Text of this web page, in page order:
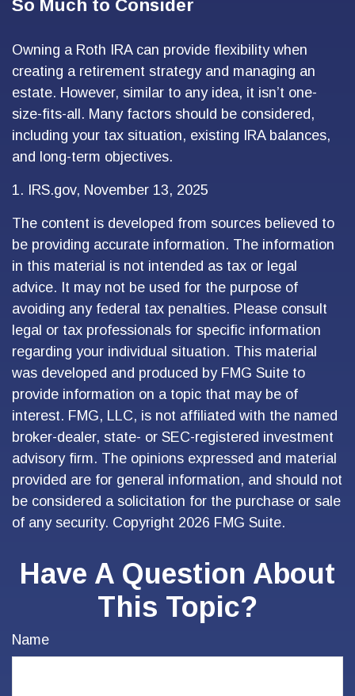
So Much to Consider
Owning a Roth IRA can provide flexibility when
creating a retirement strategy and managing an
estate. However, similar to any idea, it isn’t one-
size-fits-all. Many factors should be considered,
including your tax situation, existing IRA balances,
and long-term objectives.
1. IRS.gov, November 13, 2025
The content is developed from sources believed to
be providing accurate information. The information
in this material is not intended as tax or legal
advice. It may not be used for the purpose of
avoiding any federal tax penalties. Please consult
legal or tax professionals for specific information
regarding your individual situation. This material
was developed and produced by FMG Suite to
provide information on a topic that may be of
interest. FMG, LLC, is not affiliated with the named
broker-dealer, state- or SEC-registered investment
advisory firm. The opinions expressed and material
provided are for general information, and should not
be considered a solicitation for the purchase or sale
of any security. Copyright 2026 FMG Suite.
Have A Question About
This Topic?
Name